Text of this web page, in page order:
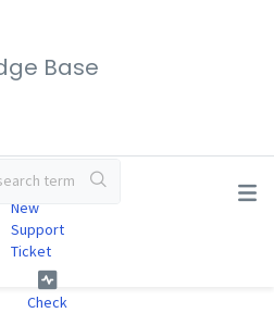
Base
New
Support
Ticket
Check